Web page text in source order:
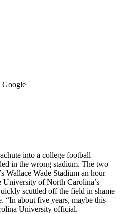
Google
into a college football
in the wrong stadium. The two
Wallace Wade Stadium an hour
University of North Carolina’s
scuttled off the field in shame
“In about five years, maybe this
University official.